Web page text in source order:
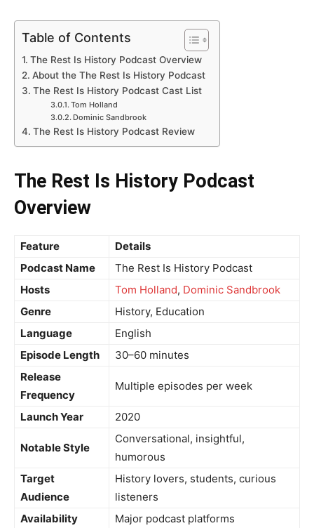
Table of Contents
The Rest Is History Podcast Overview
About the The Rest Is History Podcast
The Rest Is History Podcast Cast List
Tom Holland
Dominic Sandbrook
The Rest Is History Podcast Review
The Rest Is History Podcast
Overview
Feature
Details
Podcast Name
The Rest Is History Podcast
Hosts
Tom Holland, Dominic Sandbrook
Genre
History, Education
Language
English
Episode Length
30–60 minutes
Release
Frequency
Multiple episodes per week
Launch Year 2020
Notable Style
Conversational, insightful,
humorous
Target
Audience
History lovers, students, curious
listeners
Availability
Major podcast platforms